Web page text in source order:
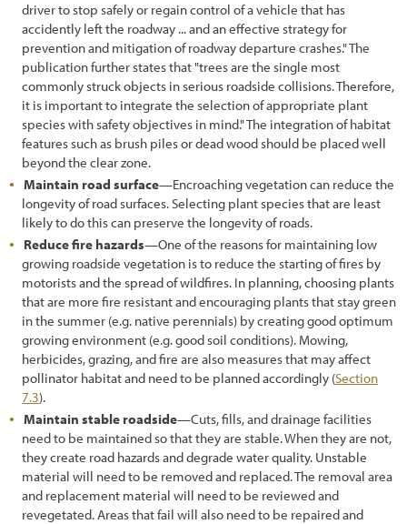
3.9.1 Nectar and Pollen Sources
3.9.2 Breeding Habitat
3.9.3 Nesting Habitat
3.9.4 Water Source
3.9.5 Shelter and Overwintering
3.9.6 Landscape Connectivity
3.9.7 Road Mortality
3.9.8 Vegetation Management
3.10 Inventorying of Site Resources
3.10.1 Topsoil
3.10.2 Duff and Litter
3.10.3 Subsoil and Parent Material
3.10.4 Woody Material
3.11 Developing a Vegetation Management Strategy during Project
Design
driver to stop safely or regain control of a vehicle that has
accidently left the roadway ... and an effective strategy for
prevention and mitigation of roadway departure crashes." The
publication further states that "trees are the single most
commonly struck objects in serious roadside collisions. Therefore,
it is important to integrate the selection of appropriate plant
species with safety objectives in mind." The integration of habitat
features such as brush piles or dead wood should be placed well
beyond the clear zone.
Maintain road surface—Encroaching vegetation can reduce the
longevity of road surfaces. Selecting plant species that are least
likely to do this can preserve the longevity of roads.
Reduce fire hazards—One of the reasons for maintaining low
growing roadside vegetation is to reduce the starting of fires by
motorists and the spread of wildfires. In planning, choosing plants
that are more fire resistant and encouraging plants that stay green
in the summer (e.g. native perennials) by creating good optimum
growing environment (e.g. good soil conditions). Mowing,
herbicides, grazing, and fire are also measures that may affect
pollinator habitat and need to be planned accordingly (Section
7.3).
Maintain stable roadside—Cuts, fills, and drainage facilities
need to be maintained so that they are stable. When they are not,
they create road hazards and degrade water quality. Unstable
material will need to be removed and replaced. The removal area
and replacement material will need to be reviewed and
revegetated. Areas that fail will also need to be repaired and